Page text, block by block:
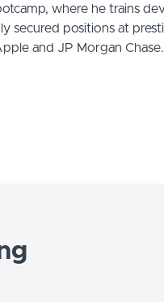
where he trains
secured positions at
and JP Morgan Chase.